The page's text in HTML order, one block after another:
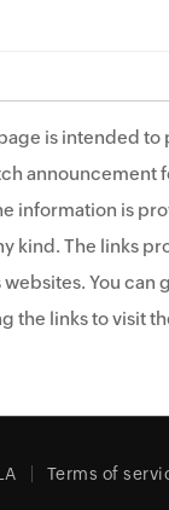
is intended to
announcement
information is
kind. The links
You can
the links to visit
Terms of